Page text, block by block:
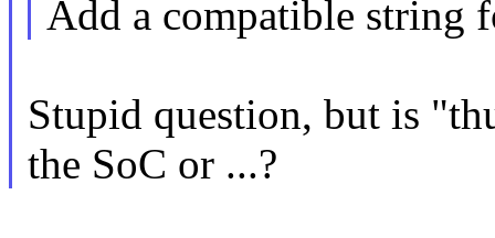
Add a compatible string
Stupid question, but is
the SoC or ...?